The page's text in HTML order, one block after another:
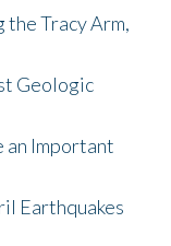
Tracy Arm,
Geologic
an Important
Earthquakes